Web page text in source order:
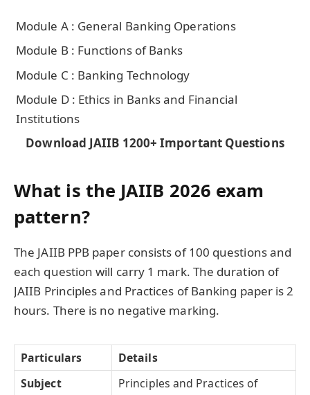
Module A : General Banking Operations
Module B : Functions of Banks
Module C : Banking Technology
Module D : Ethics in Banks and Financial
Institutions
Download JAIIB 1200+ Important Questions
What is the JAIIB 2026 exam
pattern?
The JAIIB PPB paper consists of 100 questions and
each question will carry 1 mark. The duration of
JAIIB Principles and Practices of Banking paper is 2
hours. There is no negative marking.
Particulars
Details
Subject
Principles and Practices of